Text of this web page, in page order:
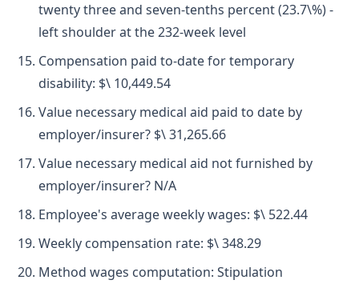
twenty three and seven-tenths percent (23.7\%) -
left shoulder at the 232-week level
Compensation paid to-date for temporary
disability: $\ 10,449.54
Value necessary medical aid paid to date by
employer/insurer? $\ 31,265.66
Value necessary medical aid not furnished by
employer/insurer? N/A
Employee's average weekly wages: $\ 522.44
Weekly compensation rate: $\ 348.29
Method wages computation: Stipulation